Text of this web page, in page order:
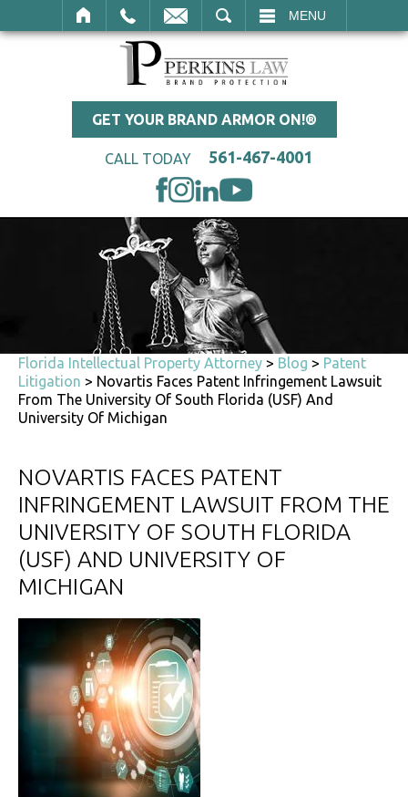
MENU
GET YOUR BRAND ARMOR ON!®
CALL TODAY 561-467-4001
Florida Intellectual Property Attorney > Blog > Patent
Litigation > Novartis Faces Patent Infringement Lawsuit
From The University Of South Florida (USF) And
University Of Michigan
NOVARTIS FACES PATENT
INFRINGEMENT LAWSUIT FROM THE
UNIVERSITY OF SOUTH FLORIDA
(USF) AND UNIVERSITY OF
MICHIGAN